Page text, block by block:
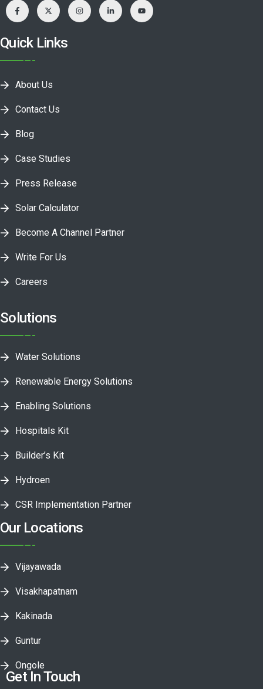
Quick Links
About Us
Contact Us
Blog
Case Studies
Press Release
Solar Calculator
Become A Channel Partner
Write For Us
Careers
Solutions
Water Solutions
Renewable Energy Solutions
Enabling Solutions
Hospitals Kit
Builder’s Kit
Hydroen
CSR Implementation Partner
Our Locations
Vijayawada
Visakhapatnam
Kakinada
Guntur
Ongole
Get In Touch